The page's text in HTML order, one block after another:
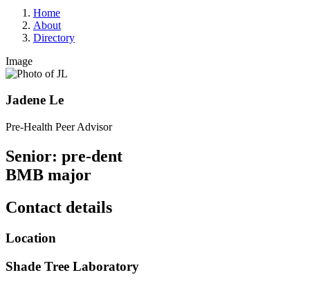
Home
About
Directory
Image
Jadene Le
Pre-Health Peer Advisor
Senior: pre-dent
BMB major
Contact details
Location
Shade Tree Laboratory